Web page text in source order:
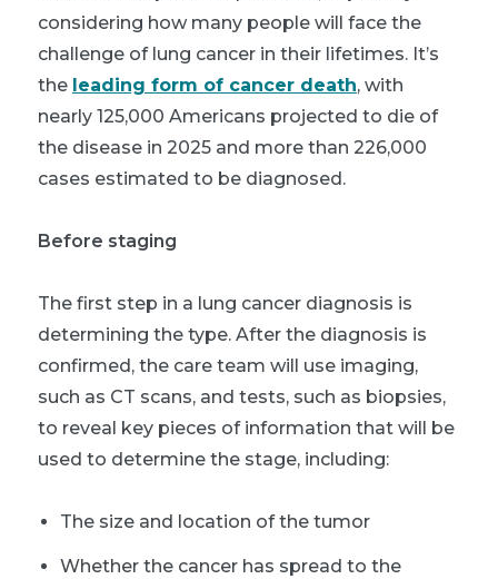
considering how many people will face the
challenge of lung cancer in their lifetimes. It’s
the leading form of cancer death, with
nearly 125,000 Americans projected to die of
the disease in 2025 and more than 226,000
cases estimated to be diagnosed.
Before staging
The first step in a lung cancer diagnosis is
determining the type. After the diagnosis is
confirmed, the care team will use imaging,
such as CT scans, and tests, such as biopsies,
to reveal key pieces of information that will be
used to determine the stage, including:
The size and location of the tumor
Whether the cancer has spread to the